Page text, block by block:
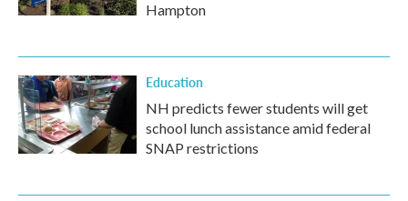
Hampton
Education
NH predicts fewer students will get
school lunch assistance amid federal
SNAP restrictions